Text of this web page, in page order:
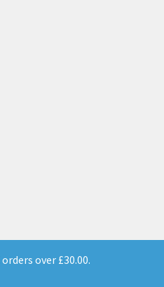
over £30.00.
.